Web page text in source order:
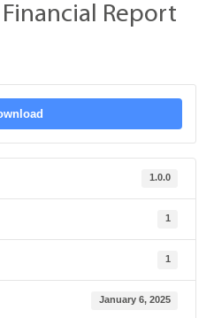
Report
1.0.0
1
1
January 6, 2025